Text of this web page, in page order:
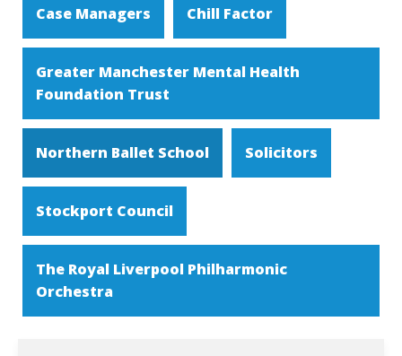
Case Managers Chill Factor
Greater Manchester Mental Health
Foundation Trust
Northern Ballet School Solicitors
Stockport Council
The Royal Liverpool Philharmonic
Orchestra